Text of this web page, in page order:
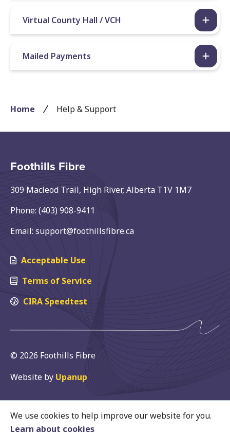
We use cookies to help improve our website for you.
Learn about cookies
Virtual County Hall / VCH
Mailed Payments
Breadcrumb
Home Help & Support
Foothills Fibre
309 Macleod Trail, High River, Alberta T1V 1M7
Phone: (403) 908-9411
Email: support@foothillsfibre.ca
Acceptable Use
Terms of Service
CIRA Speedtest
© 2026 Foothills Fibre
Website by Upanup